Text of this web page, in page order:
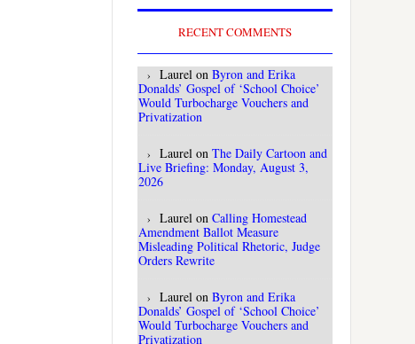
RECENT COMMENTS
Laurel on Byron and Erika
Donalds’ Gospel of ‘School Choice’
Would Turbocharge Vouchers and
Privatization
Laurel on The Daily Cartoon and
Live Briefing: Monday, August 3,
2026
Laurel on Calling Homestead
Amendment Ballot Measure
Misleading Political Rhetoric, Judge
Orders Rewrite
Laurel on Byron and Erika
Donalds’ Gospel of ‘School Choice’
Would Turbocharge Vouchers and
Privatization